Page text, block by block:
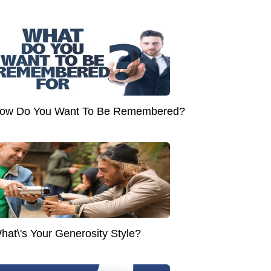
Do You Want To Be Remembered?
Your Generosity Style?